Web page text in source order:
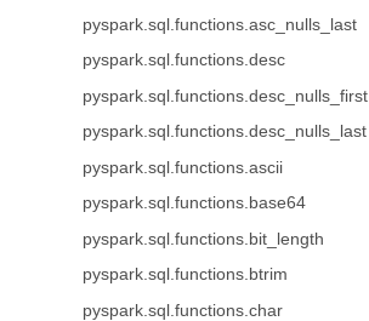
pyspark.sql.functions.asc_nulls_last
pyspark.sql.functions.desc
pyspark.sql.functions.desc_nulls_first
pyspark.sql.functions.desc_nulls_last
pyspark.sql.functions.ascii
pyspark.sql.functions.base64
pyspark.sql.functions.bit_length
pyspark.sql.functions.btrim
pyspark.sql.functions.char